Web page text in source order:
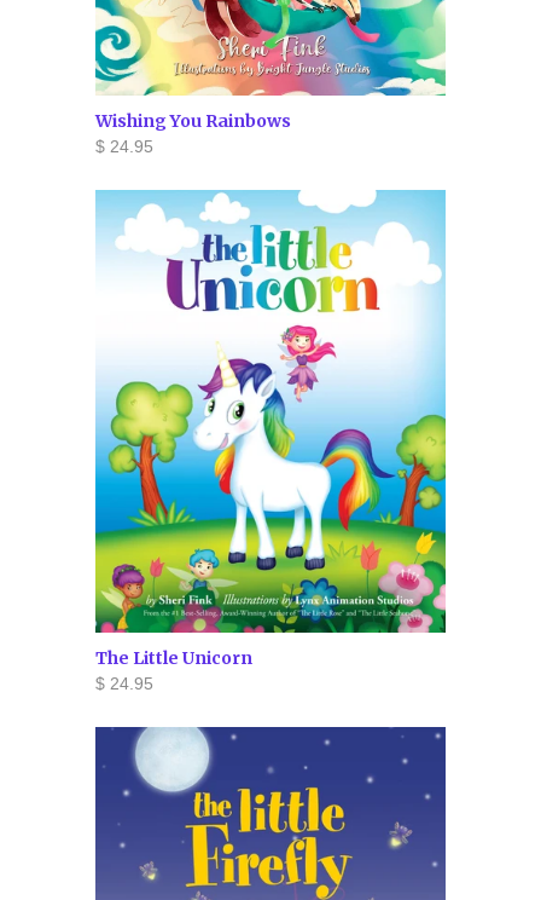
Wishing You Rainbows
$ 24.95
The Little Unicorn
$ 24.95